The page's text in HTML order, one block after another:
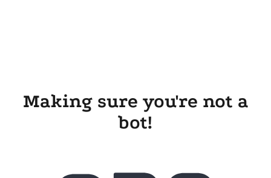
Making sure you're not a
bot!